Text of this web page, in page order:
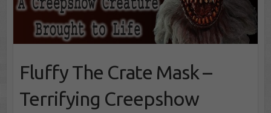
Fluffy The Crate Mask –
Terrifying Creepshow